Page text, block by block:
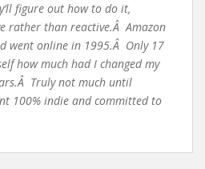
figure out how to do it,
rather than reactive.Â Amazon
went online in 1995.Â Only 17
how much had I changed my
Truly not much until
100% indie and committed to